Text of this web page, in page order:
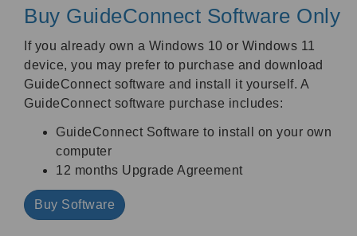
Buy GuideConnect Software Only
If you already own a Windows 10 or Windows 11
device, you may prefer to purchase and download
GuideConnect software and install it yourself. A
GuideConnect software purchase includes:
GuideConnect Software to install on your own
computer
12 months Upgrade Agreement
Buy Software